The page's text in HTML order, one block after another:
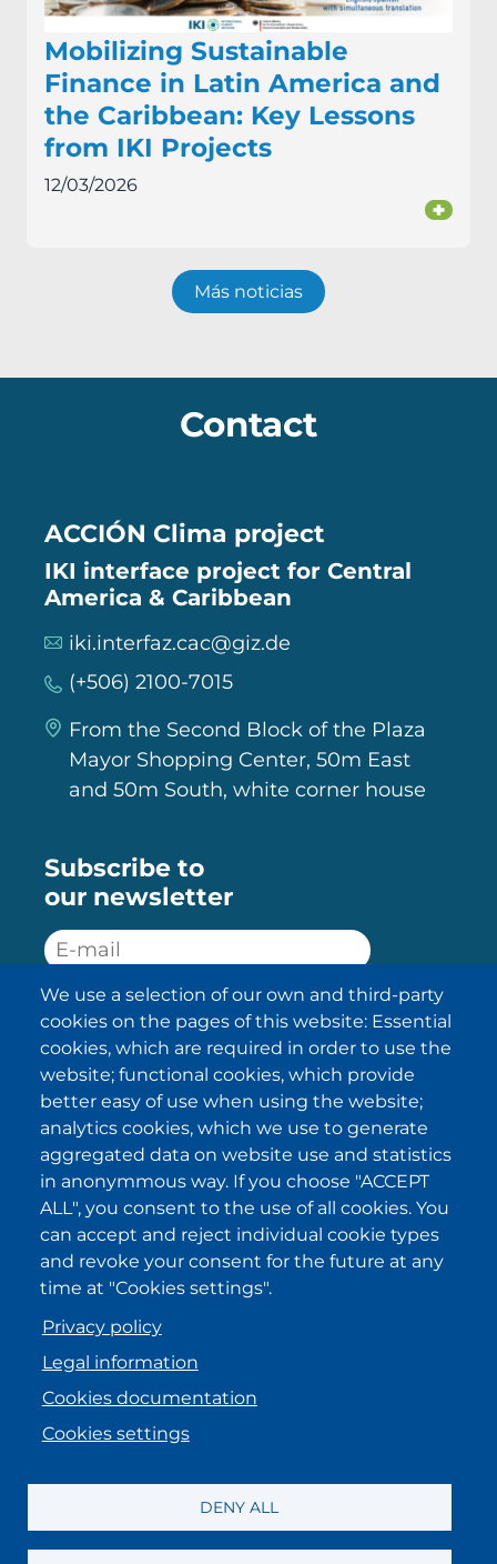
Mobilizing Sustainable
Finance in Latin America and
the Caribbean: Key Lessons
from IKI Projects
12/03/2026
+
Más noticias
Contact
ACCIÓN Clima project
IKI interface project for Central
America & Caribbean
iki.interfaz.cac@giz.de
(+506) 2100-7015
From the Second Block of the Plaza
Mayor Shopping Center, 50m East
and 50m South, white corner house
Subscribe to
our newsletter
SUBSCRIBE
I have been informed about the
privacy policy statementsand I
accept it.
IKI in other regions
. . .
MENU FOOTER ENGLISH
Registration information
Legal information
Data Protection
We use a selection of our own and third-party
cookies on the pages of this website: Essential
cookies, which are required in order to use the
website; functional cookies, which provide
better easy of use when using the website;
analytics cookies, which we use to generate
aggregated data on website use and statistics
in anonymmous way. If you choose "ACCEPT
ALL", you consent to the use of all cookies. You
can accept and reject individual cookie types
and revoke your consent for the future at any
time at "Cookies settings".
Privacy policy
Legal information
Cookies documentation
Cookies settings
DENY ALL